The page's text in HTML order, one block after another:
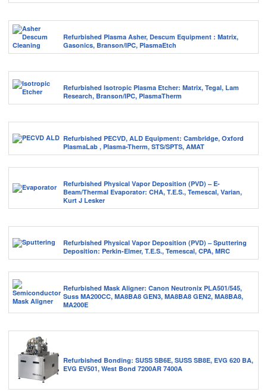
Refurbished Plasma Asher, Descum Equipment : Matrix,
Gasonics, Branson/IPC, PlasmaEtch
Refurbished Isotropic Plasma Etcher: Matrix, Tegal, Lam
Research, Branson/IPC, PlasmaTherm
Refurbished PECVD, ALD Equipment: Cambridge, Oxford
PlasmaLab , Plasma-Therm, STS/SPTS, AMAT
Refurbished Physical Vapor Deposition (PVD) – E-
Beam/Thermal Evaporator: CHA, T.E.S., Temescal, Varian,
Kurt J Lesker
Refurbished Physical Vapor Deposition (PVD) – Sputtering
Deposition: Perkin-Elmer, T.E.S., Temescal, CPA, MRC
Refurbished Mask Aligner: Canon Neutronix PLA501/545,
Suss MA200CC, MA8BA8 GEN3, MA8BA8 GEN2, MA8BA8,
MA200E
Refurbished Bonding: SUSS SB6E, SUSS SB8E, EVG 620 BA,
EVG EV501, West Bond 7200AR 7400A